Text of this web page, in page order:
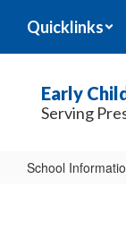
main
Quicklinks
Early
Serving
School